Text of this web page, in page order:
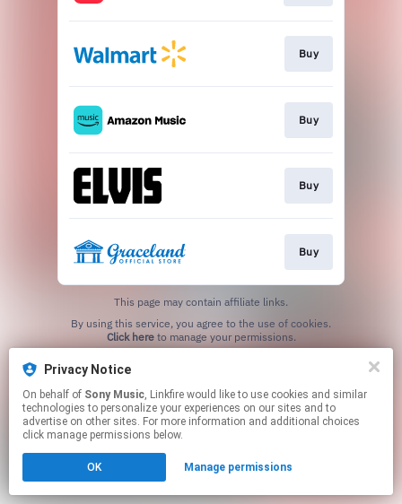
Buy
Buy
Buy
Buy
This page may contain affiliate links.
Click hereto manage your permissions.
Privacy Notice
On behalf of Sony Music, Linkfire would like to use cookies and similar
technologies to personalize your experiences on our sites and to
advertise on other sites. For more information and additional choices
click manage permissions below.
OK Manage permissions